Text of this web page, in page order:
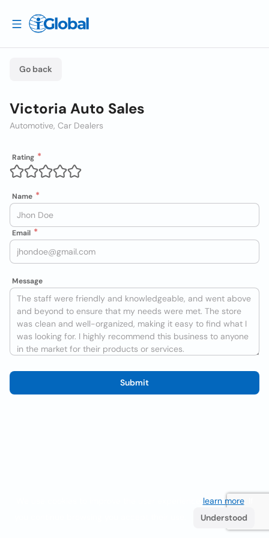
Go back
Victoria Auto Sales
Automotive, Car Dealers
Rating
Name
Email
Message
Submit
learn more. If
Understood